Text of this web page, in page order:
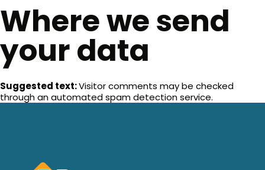
Where we send
your data
Suggested text:Visitor comments may be checked
through an automated spam detection service.